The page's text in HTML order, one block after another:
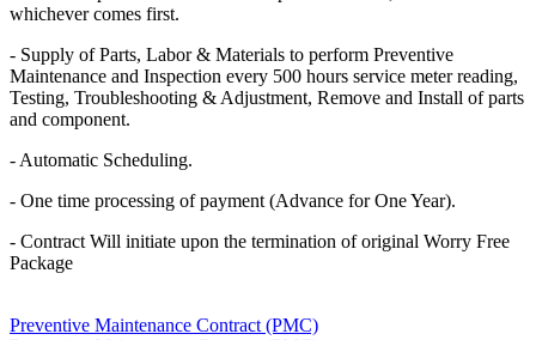
whichever comes first.
- Supply of Parts, Labor & Materials to perform Preventive
Maintenance and Inspection every 500 hours service meter reading,
Testing, Troubleshooting & Adjustment, Remove and Install of parts
and component.
- Automatic Scheduling.
- One time processing of payment (Advance for One Year).
- Contract Will initiate upon the termination of original Worry Free
Package
Preventive Maintenance Contract (PMC)